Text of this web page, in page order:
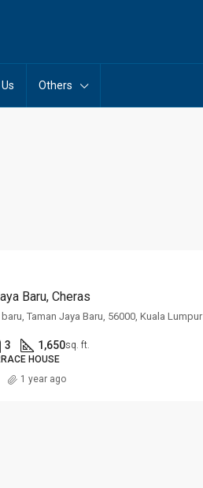
Others
Baru, Cheras
Taman Jaya Baru, 56000, Kuala Lumpur
3 1,650sq. ft.
HOUSE
1 year ago